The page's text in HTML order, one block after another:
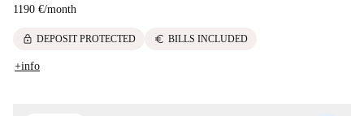
1190 €/month
lock DEPOSIT PROTECTED euro BILLS INCLUDED
+info